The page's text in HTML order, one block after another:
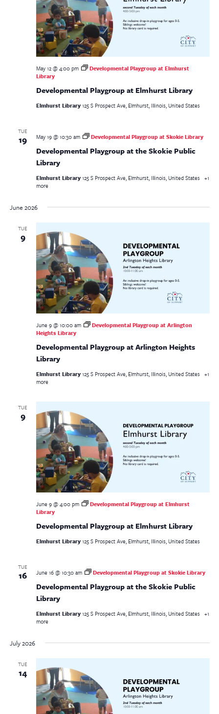
Developmental Playgroup at Elmhurst Library
May 12 @ 4:00 pm
Developmental Playgroup at Elmhurst
Library
Elmhurst Library125 S Prospect Ave, Elmhurst, Illinois, United States
TUE
19
Developmental Playgroup at the Skokie Public
Library
May 19 @ 10:30 am Developmental Playgroup at Skokie Library
Elmhurst Library125 S Prospect Ave, Elmhurst, Illinois, United States +1
more
June 2026
TUE
9
Developmental Playgroup at Arlington Heights
Library
June 9 @ 10:00 am
Developmental Playgroup at Arlington
Heights Library
Elmhurst Library125 S Prospect Ave, Elmhurst, Illinois, United States +1
more
TUE
9
Developmental Playgroup at Elmhurst Library
June 9 @ 4:00 pm
Developmental Playgroup at Elmhurst
Library
Elmhurst Library125 S Prospect Ave, Elmhurst, Illinois, United States
TUE
16
Developmental Playgroup at the Skokie Public
Library
June 16 @ 10:30 am Developmental Playgroup at Skokie Library
Elmhurst Library125 S Prospect Ave, Elmhurst, Illinois, United States +1
more
July 2026
TUE
14